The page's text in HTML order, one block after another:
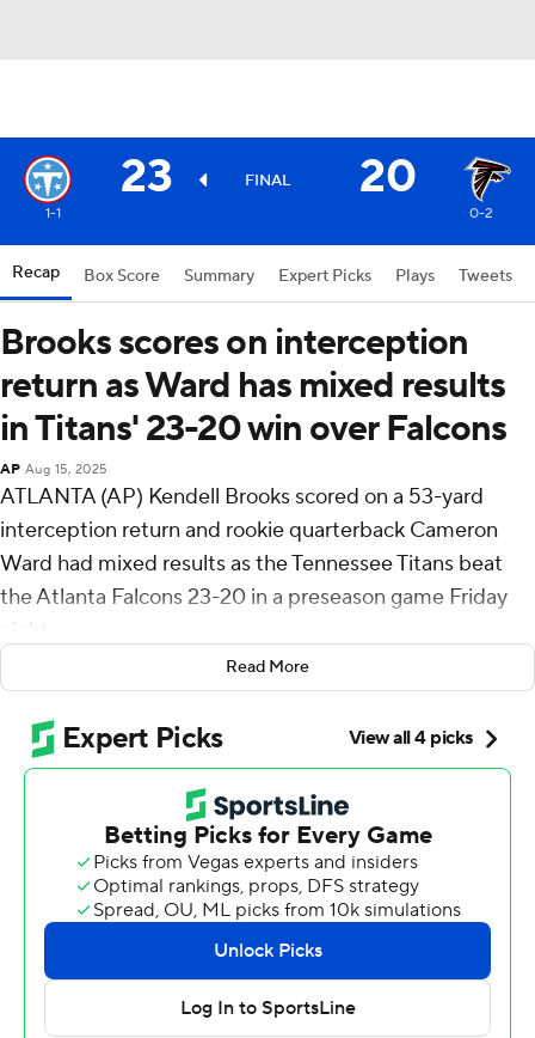
23 FINAL 20
1-1 0-2
Recap Box Score Summary Expert Picks Plays Tweets
Brooks scores on interception
return as Ward has mixed results
in Titans' 23-20 win over Falcons
AP Aug 15, 2025
ATLANTA (AP) Kendell Brooks scored on a 53-yard
interception return and rookie quarterback Cameron
Ward had mixed results as the Tennessee Titans beat
the Atlanta Falcons 23-20 in a preseason game Friday
night.
Joey Slye's 23-yard field goal with 9:03 remaining gave
Tennessee (1-1) the lead.
Falcons backup quarterback Emory Jones was stopped
on a fourth-down run near the Tennessee 20 with 2:57
remaining. Jones was shaken up on the hit by linebacker
Amari Burney and cornerback Jemari Harris. Jones
walked off the field with assistance.
Ward played three series and completed 2 of 7 passes
for 42 yards. Ward's highlight was a 35-yard completion
to Elic Ayomanor on the Titans' opening series. Ward,
Read More